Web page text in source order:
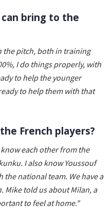
bring to the
the pitch, both in training
I do things properly, with
to help the younger
to help them with that
French players?
know each other from the
I also know Youssouf
the national team. We have a
Mike told us about Milan, a
to feel at home."